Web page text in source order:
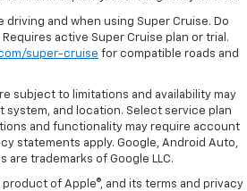
driving and when using Super Cruise. Do
active Super Cruise plan or trial.
super-cruise for compatible roads and
subject to limitations and availability may
system, and location. Select service plan
and functionality may require account
statements apply. Google, Android Auto,
are trademarks of Google LLC.
of Apple®, and its terms and privacy